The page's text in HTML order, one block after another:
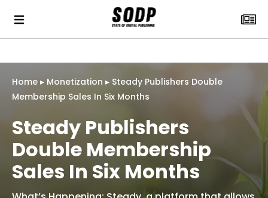
Home ▸ Monetization ▸ Steady Publishers Double
Membership Sales In Six Months
Steady Publishers
Double Membership
Sales In Six Months